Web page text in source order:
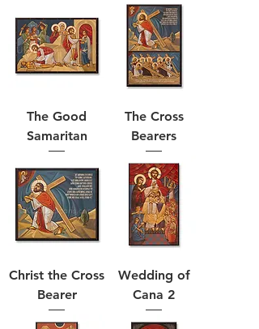
The Good
Samaritan
The Cross
Bearers
Christ the Cross
Bearer
Wedding of
Cana 2